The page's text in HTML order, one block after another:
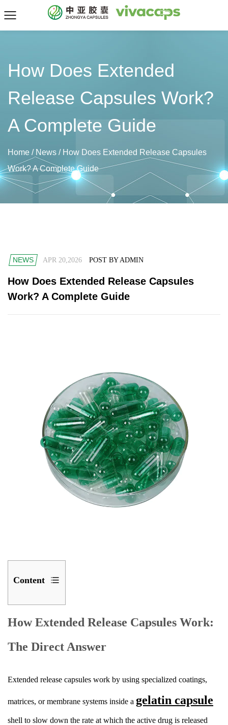
How Does Extended
Release Capsules Work?
A Complete Guide
Home / News / How Does Extended Release Capsules
Work? A Complete Guide
NEWS APR 20,2026 POST BY ADMIN
How Does Extended Release Capsules
Work? A Complete Guide
Content
1
How
Release
Work:
Direct
Answer
How Extended Release Capsules Work:
The Direct Answer
Extended release capsules work by using specialized coatings,
matrices, or membrane systems inside a gelatin capsule
shell to slow down the rate at which the active drug is released